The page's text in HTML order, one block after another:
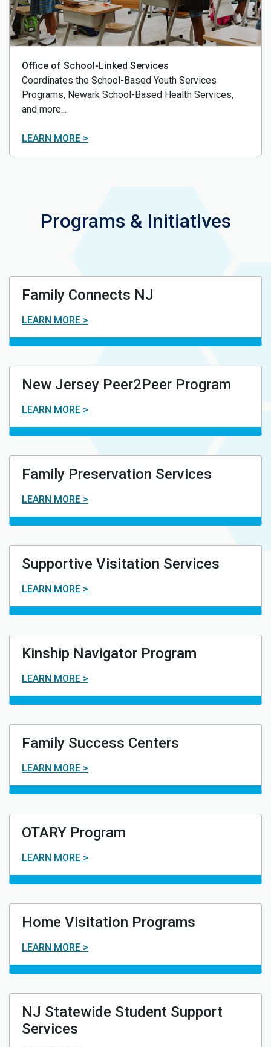
Office of School-Linked Services
Coordinates the School-Based Youth Services
Programs, Newark School-Based Health Services,
and more...
LEARN MORE >
Programs & Initiatives
Family Connects NJ
LEARN MORE >
New Jersey Peer2Peer Program
LEARN MORE >
Family Preservation Services
LEARN MORE >
Supportive Visitation Services
LEARN MORE >
Kinship Navigator Program
LEARN MORE >
Family Success Centers
LEARN MORE >
OTARY Program
LEARN MORE >
Home Visitation Programs
LEARN MORE >
NJ Statewide Student Support
Services